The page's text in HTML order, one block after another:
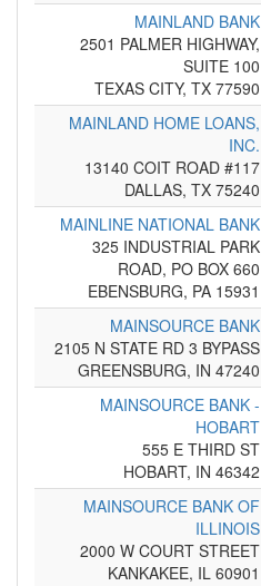
MAINLAND BANK
2501 PALMER HIGHWAY,
SUITE 100
TEXAS CITY, TX 77590
MAINLAND HOME LOANS,
INC.
13140 COIT ROAD #117
DALLAS, TX 75240
MAINLINE NATIONAL BANK
325 INDUSTRIAL PARK
ROAD, PO BOX 660
EBENSBURG, PA 15931
MAINSOURCE BANK
2105 N STATE RD 3 BYPASS
GREENSBURG, IN 47240
MAINSOURCE BANK -
HOBART
555 E THIRD ST
HOBART, IN 46342
MAINSOURCE BANK OF
ILLINOIS
2000 W COURT STREET
KANKAKEE, IL 60901